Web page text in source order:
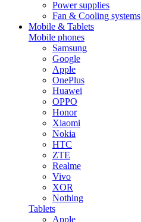
Power supplies
Fan & Cooling systems
Mobile & Tablets
Mobile phones
Samsung
Google
Apple
OnePlus
Huawei
OPPO
Honor
Xiaomi
Nokia
HTC
ZTE
Realme
Vivo
XOR
Nothing
Tablets
Apple